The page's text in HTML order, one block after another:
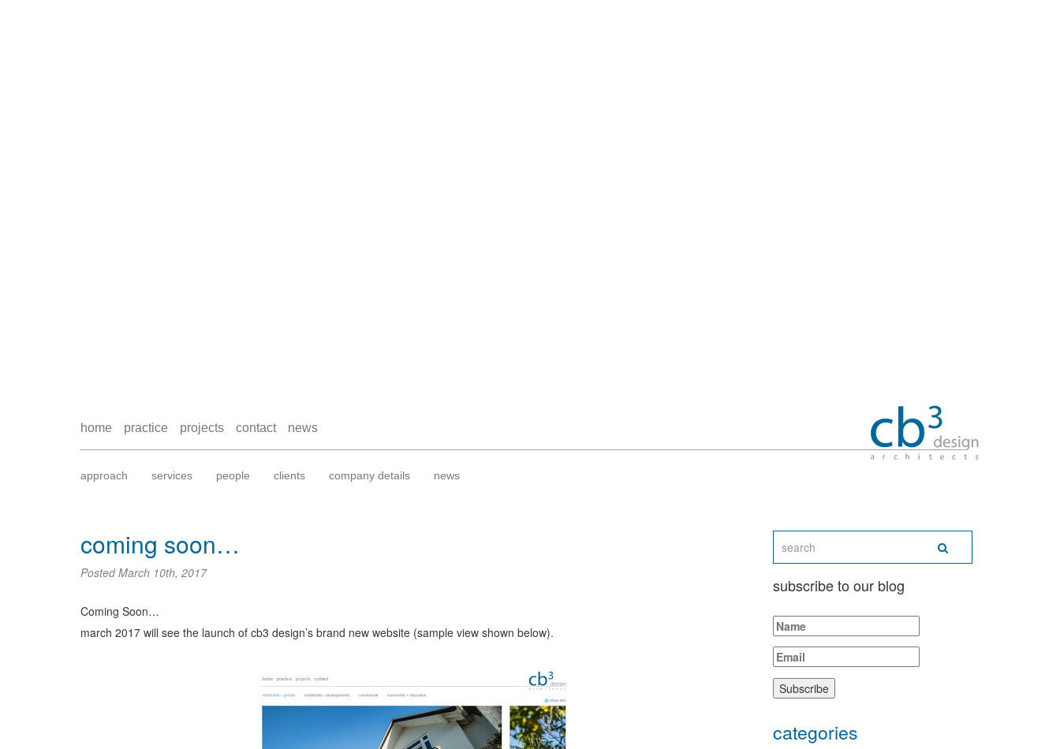
home practice projects contact news
approach services people clients company details news
coming soon…
PostedMarch 10th, 2017
Coming Soon…
march 2017 will see the launch of cb3 design’s brand new website (sample view shown below).
subscribe to our blog
categories